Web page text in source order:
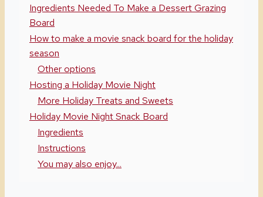
Ingredients Needed To Make a Dessert Grazing
Board
How to make a movie snack board for the holiday
season
Other options
Hosting a Holiday Movie Night
More Holiday Treats and Sweets
Holiday Movie Night Snack Board
Ingredients
Instructions
You may also enjoy...